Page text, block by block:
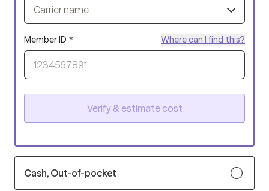
Carrier name
Member ID * Where can I find this?
Verify & estimate cost
Cash, Out-of-pocket